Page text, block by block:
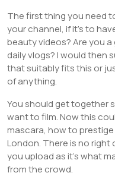
The first thing you need
your channel, if it’s to
beauty videos? Are you
daily vlogs? I would then
that suitably fits this or
of anything.
You should get together
want to film. Now this
mascara, how to
London. There is no
you upload as it’s what
from the crowd.